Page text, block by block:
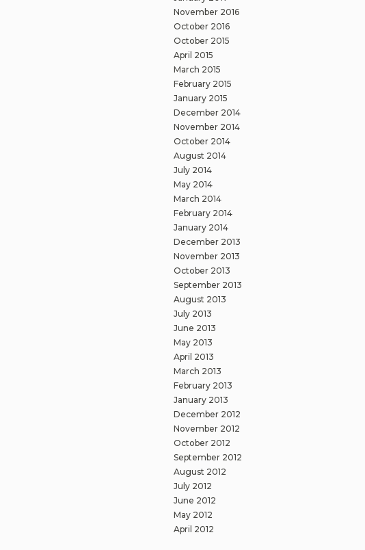
November 2016
October 2016
October 2015
April 2015
March 2015
February 2015
January 2015
December 2014
November 2014
October 2014
August 2014
July 2014
May 2014
March 2014
February 2014
January 2014
December 2013
November 2013
October 2013
September 2013
August 2013
July 2013
June 2013
May 2013
April 2013
March 2013
February 2013
January 2013
December 2012
November 2012
October 2012
September 2012
August 2012
July 2012
June 2012
May 2012
April 2012